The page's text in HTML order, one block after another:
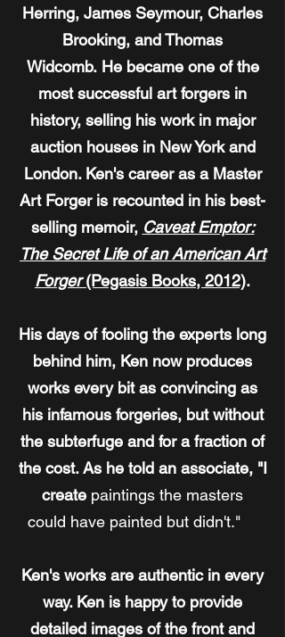
Herring, James Seymour, Charles
Brooking, and Thomas
Widcomb. He became one of the
most successful art forgers in
history, selling his work in major
auction houses in New York and
London. Ken's career as a Master
Art Forger is recounted in his best-
selling memoir, Caveat Emptor:
The Secret Life of an American Art
Forger(Pegasis Books, 2012).
His days of fooling the experts long
behind him, Ken now produces
works every bit as convincing as
his infamous forgeries, but without
the subterfuge and for a fraction of
the cost. As he told an associate, "I
create paintings the masters
could have painted but didn't."
Ken's works are authentic in every
way. Ken is happy to provide
detailed images of the front and